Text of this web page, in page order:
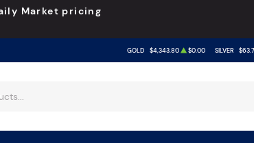
Market pricing
GOLD $4,343.80 $0.00 SILVER